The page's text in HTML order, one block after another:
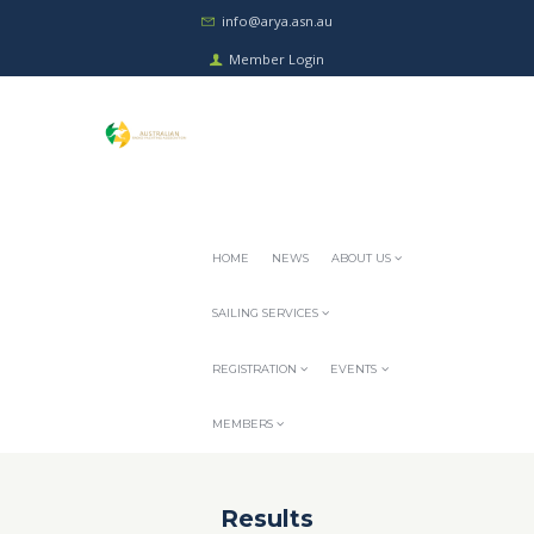
info@arya.asn.au
Member Login
HOME NEWS ABOUT US
SAILING SERVICES
REGISTRATION EVENTS
MEMBERS
Results